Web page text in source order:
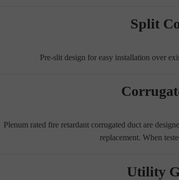
Split
Pre-slit design for easy installation over
Plenum rated fire retardant corrugated duct are
replacement. When
Utility